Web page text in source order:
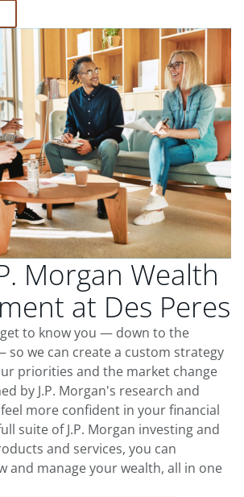
Morgan Wealth
at Des Peres
get to know you — down to the
so we can create a custom strategy
priorities and the market change
by J.P. Morgan's research and
more confident in your financial
suite of J.P. Morgan investing and
and services, you can
and manage your wealth, all in one